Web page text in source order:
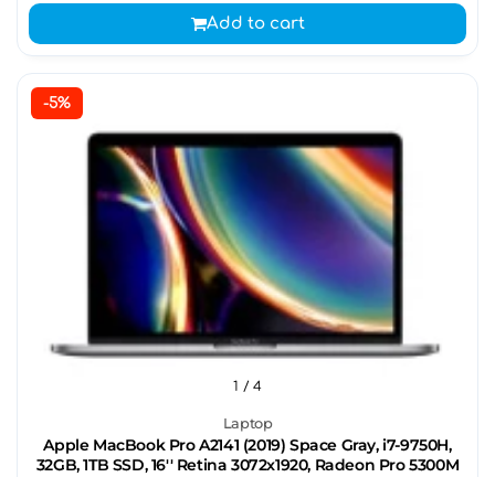
Add to cart
-5%
Laptop
Apple MacBook Pro A2141 (2019) Space Gray, i7-9750H,
32GB, 1TB SSD, 16'' Retina 3072x1920, Radeon Pro 5300M
1 / 4